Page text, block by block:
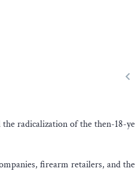

radicalization of the then-18-
firearm retailers, and the